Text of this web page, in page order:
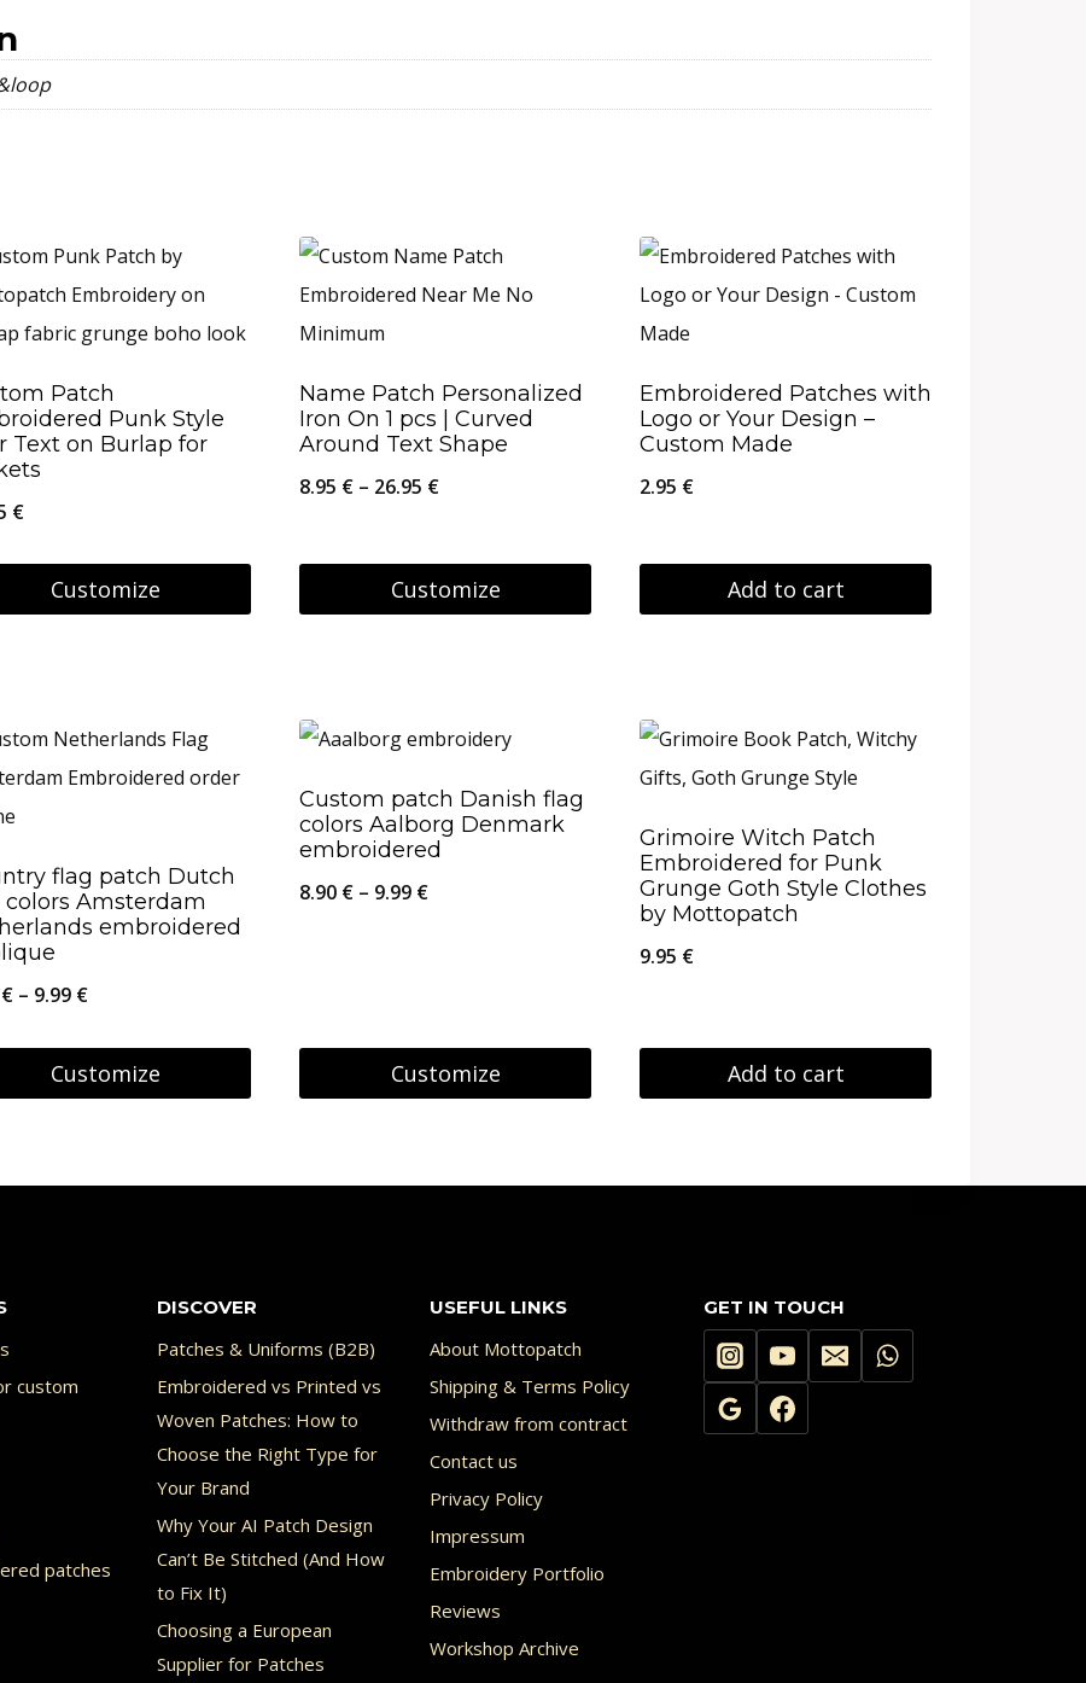
Patch
Punk Style
Text on Burlap for
€
Customize
Name Patch Personalized
Iron On 1 pcs | Curved
Around Text Shape
8.95 € – 26.95 €Price
8.95 €
through
Customize
multiple
variants.
The
options
may
the
product
Embroidered Patches with
Logo or Your Design –
Custom Made
2.95 €
Add to cart
flag patch Dutch
colors Amsterdam
embroidered
€ – 9.99 €Price
8.90 €
Customize
Custom patch Danish flag
colors Aalborg Denmark
embroidered
8.90 € – 9.99 €Price
9.99 €
Customize
has
options
may
be
chosen
Grimoire Witch Patch
Embroidered for Punk
Grunge Goth Style Clothes
by Mottopatch
9.95 €
Add to cart
custom
patches
DISCOVER
Patches & Uniforms (B2B)
Embroidered vs Printed vs
Woven Patches: How to
Choose the Right Type for
Your Brand
Why Your AI Patch Design
Can’t Be Stitched (And How
to Fix It)
Choosing a European
Supplier for Patches
USEFUL LINKS
About Mottopatch
Shipping & Terms Policy
Withdraw from contract
Contact us
Privacy Policy
Impressum
Embroidery Portfolio
Reviews
Workshop Archive
GET IN TOUCH